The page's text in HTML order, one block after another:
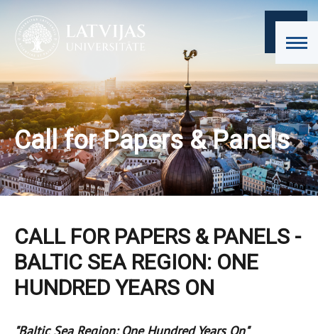
Call for Papers & Panels
CALL FOR PAPERS & PANELS -
BALTIC SEA REGION: ONE
HUNDRED YEARS ON